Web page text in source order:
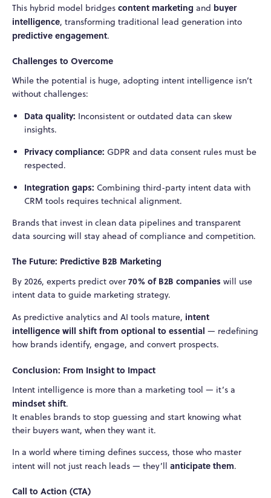
This hybrid model bridges content marketing and buyer
intelligence, transforming traditional lead generation into
predictive engagement.
Challenges to Overcome
While the potential is huge, adopting intent intelligence isn’t
without challenges:
Data quality: Inconsistent or outdated data can skew
insights.
Privacy compliance: GDPR and data consent rules must be
respected.
Integration gaps: Combining third-party intent data with
CRM tools requires technical alignment.
Brands that invest in clean data pipelines and transparent
data sourcing will stay ahead of compliance and competition.
The Future: Predictive B2B Marketing
By 2026, experts predict over 70% of B2B companies will use
intent data to guide marketing strategy.
As predictive analytics and AI tools mature, intent
intelligence will shift from optional to essential — redefining
how brands identify, engage, and convert prospects.
Conclusion: From Insight to Impact
Intent intelligence is more than a marketing tool — it’s a
mindset shift.
It enables brands to stop guessing and start knowing what
their buyers want, when they want it.
In a world where timing defines success, those who master
intent will not just reach leads — they’ll anticipate them.
Call to Action (CTA)